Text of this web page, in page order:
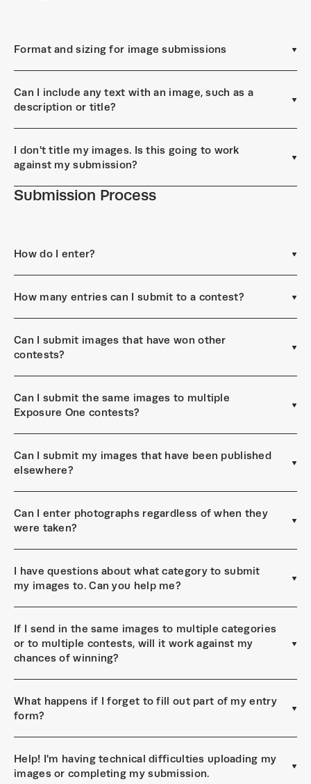
Format and sizing for image submissions
Can I include any text with an image, such as a
description or title?
I don't title my images. Is this going to work
against my submission?
Submission Process
How do I enter?
How many entries can I submit to a contest?
Can I submit images that have won other
contests?
Can I submit the same images to multiple
Exposure One contests?
Can I submit my images that have been published
elsewhere?
Can I enter photographs regardless of when they
were taken?
I have questions about what category to submit
my images to. Can you help me?
If I send in the same images to multiple categories
or to multiple contests, will it work against my
chances of winning?
What happens if I forget to fill out part of my entry
form?
Help! I'm having technical difficulties uploading my
images or completing my submission.